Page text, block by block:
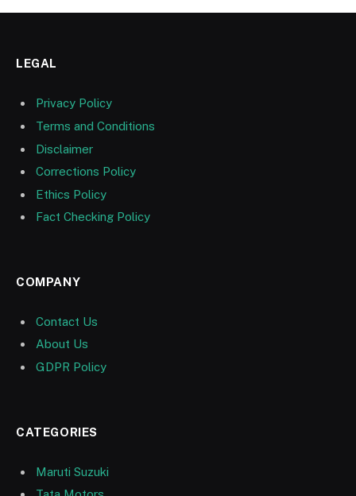
LEGAL
Privacy Policy
Terms and Conditions
Disclaimer
Corrections Policy
Ethics Policy
Fact Checking Policy
COMPANY
Contact Us
About Us
GDPR Policy
CATEGORIES
Maruti Suzuki